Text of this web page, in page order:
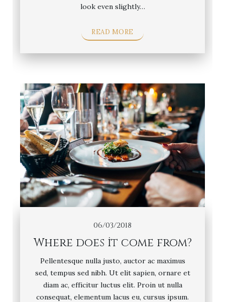
look even slightly…
READ MORE
06/03/2018
Where does it come from?
Pellentesque nulla justo, auctor ac maximus
sed, tempus sed nibh. Ut elit sapien, ornare et
diam ac, efficitur luctus elit. Proin ut nulla
consequat, elementum lacus eu, cursus ipsum.